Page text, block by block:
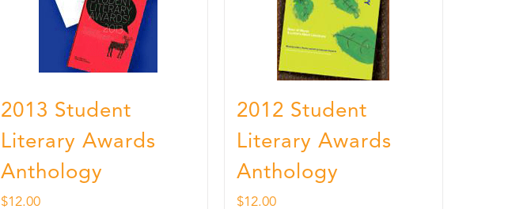
2013 Student
Literary Awards
Anthology
$12.00
2012 Student
Literary Awards
Anthology
$12.00